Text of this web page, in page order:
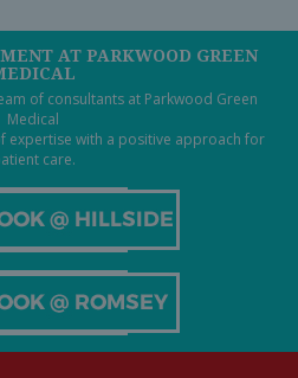
AT PARKWOOD GREEN
of consultants at Parkwood Green
Medical
expertise with a positive approach for
care.